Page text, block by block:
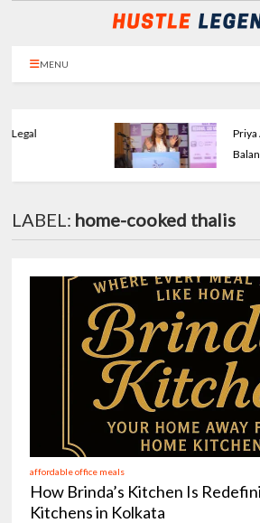
MENU
Priya Agarwal Builds
Balance
LABEL: home-cooked thalis
affordable office meals
How Brinda’s Kitchen Is
Kitchens in Kolkata